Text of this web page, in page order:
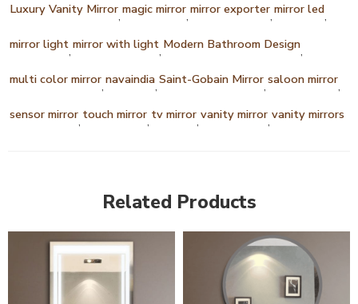
Luxury Vanity Mirror,magic mirror,mirror exporter,mirror led,
mirror light,mirror with light, Modern Bathroom Design,
multi color mirror,navaindia,Saint-Gobain Mirror,saloon mirror,
sensor mirror, touch mirror, tv mirror,vanity mirror,vanity mirrors
Related Products